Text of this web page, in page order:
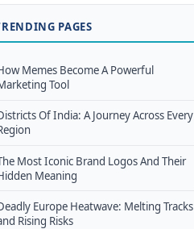
PAGES
Memes Become A Powerful
Tool
Of India: A Journey Across Every
Most Iconic Brand Logos And Their
Meaning
Europe Heatwave: Melting Tracks
Rising Risks